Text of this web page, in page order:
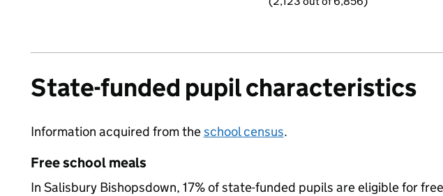
State-funded pupil characteristics
Information acquired from theschool census.
Free school meals
In Salisbury Bishopsdown, 17% of state-funded pupils are eligible for